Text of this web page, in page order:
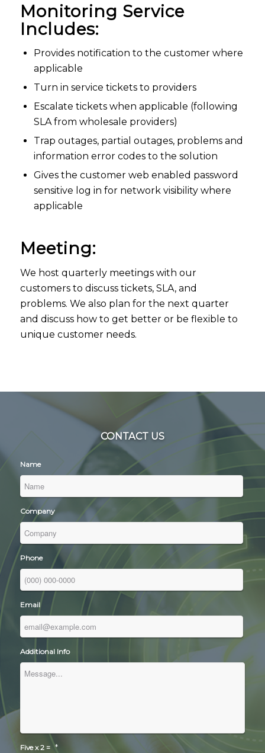
Monitoring Service
Includes:
Provides notification to the customer where
applicable
Turn in service tickets to providers
Escalate tickets when applicable (following
SLA from wholesale providers)
Trap outages, partial outages, problems and
information error codes to the solution
Gives the customer web enabled password
sensitive log in for network visibility where
applicable
Meeting:
We host quarterly meetings with our
customers to discuss tickets, SLA, and
problems. We also plan for the next quarter
and discuss how to get better or be flexible to
unique customer needs.
CONTACT US
Name
Company
Phone
Email
Additional Info
Five x 2 = *